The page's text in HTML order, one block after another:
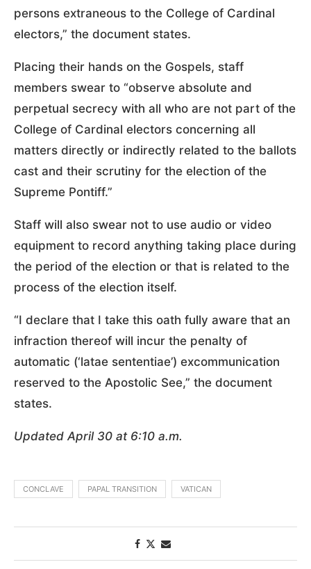
persons extraneous to the College of Cardinal
electors,” the document states.
Placing their hands on the Gospels, staff
members swear to “observe absolute and
perpetual secrecy with all who are not part of the
College of Cardinal electors concerning all
matters directly or indirectly related to the ballots
cast and their scrutiny for the election of the
Supreme Pontiff.”
Staff will also swear not to use audio or video
equipment to record anything taking place during
the period of the election or that is related to the
process of the election itself.
“I declare that I take this oath fully aware that an
infraction thereof will incur the penalty of
automatic (‘latae sententiae’) excommunication
reserved to the Apostolic See,” the document
states.
Updated April 30 at 6:10 a.m.
CONCLAVE PAPAL TRANSITION VATICAN